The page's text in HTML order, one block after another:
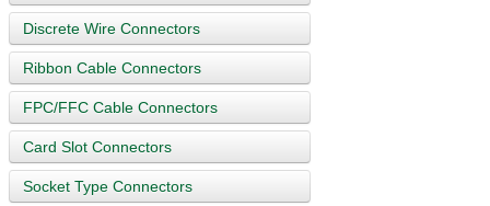
Discrete Wire Connectors
Ribbon Cable Connectors
FPC/FFC Cable Connectors
Card Slot Connectors
Socket Type Connectors